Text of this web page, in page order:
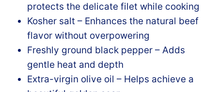
protects the delicate filet while cooking
Kosher salt – Enhances the natural beef
flavor without overpowering
Freshly ground black pepper – Adds
gentle heat and depth
Extra-virgin olive oil – Helps achieve a